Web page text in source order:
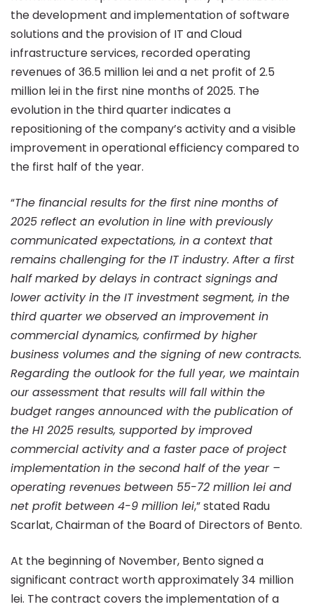
million
lei
in
the
first
nine
months
of
2025
the development and implementation of software
solutions and the provision of IT and Cloud
infrastructure services, recorded operating
revenues of 36.5 million lei and a net profit of 2.5
million lei in the first nine months of 2025. The
evolution in the third quarter indicates a
repositioning of the company’s activity and a visible
improvement in operational efficiency compared to
the first half of the year.
“The financial results for the first nine months of
2025 reflect an evolution in line with previously
communicated expectations, in a context that
remains challenging for the IT industry. After a first
half marked by delays in contract signings and
lower activity in the IT investment segment, in the
third quarter we observed an improvement in
commercial dynamics, confirmed by higher
business volumes and the signing of new contracts.
Regarding the outlook for the full year, we maintain
our assessment that results will fall within the
budget ranges announced with the publication of
the H1 2025 results, supported by improved
commercial activity and a faster pace of project
implementation in the second half of the year –
operating revenues between 55-72 million lei and
net profit between 4-9 million lei,” stated Radu
Scarlat, Chairman of the Board of Directors of Bento.
At the beginning of November, Bento signed a
significant contract worth approximately 34 million
lei. The contract covers the implementation of a